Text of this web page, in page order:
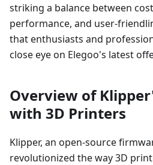
striking a balance between
performance, and user-
that enthusiasts and
close eye on Elegoo's latest
Overview of
with 3D Printers
Klipper, an open-source
revolutionized the way 3D